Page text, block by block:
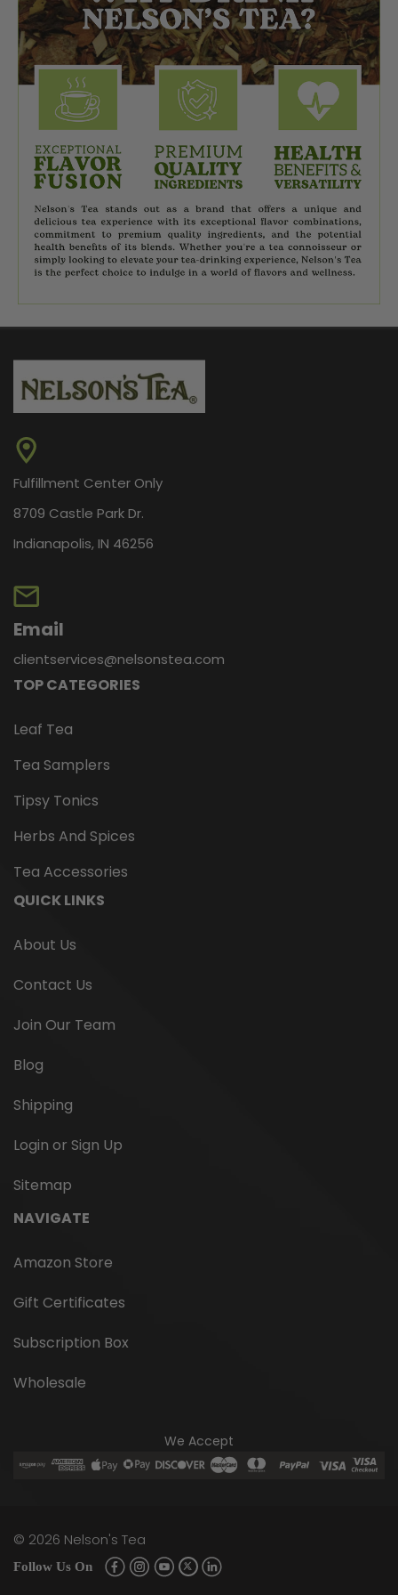
$7.95
CHOOSE OPTIONS
Peppermint White Chocolate
Peppermint White Chocolate from Nelson’s Tea is a
peppermint tea offers a smooth, dessert-like flavor
$11.95
Matcha Culinary Organic Green
This matcha is commonly used for cooking,
smoothies, and lattes. It is less sweet than
Organic Green Tea Powder Brewing
Instructions: Straight up – whisk 1 tsp matcha...
$14.95
Fulfillment Center Only
8709 Castle Park Dr.
Indianapolis, IN 46256
Email
clientservices@nelsonstea.com
TOP CATEGORIES
Leaf Tea
Tea Samplers
Tipsy Tonics
Herbs And Spices
Tea Accessories
QUICK LINKS
About Us
Contact Us
Join Our Team
Blog
Shipping
Login or Sign Up
Sitemap
NAVIGATE
Amazon Store
Gift Certificates
Subscription Box
Wholesale
We Accept
© 2026 Nelson's Tea
Follow Us On